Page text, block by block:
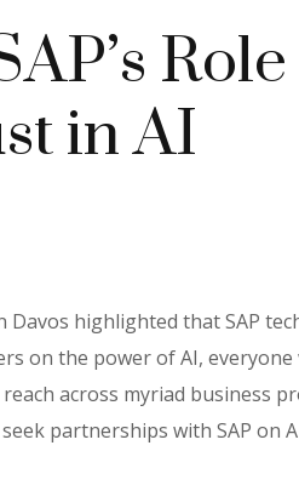
in AI
Davos highlighted that SAP
on the power of AI,
reach across myriad business
partnerships with SAP on